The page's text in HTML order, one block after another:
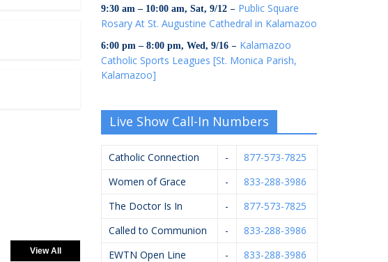
View All
9:30 am – 10:00 am, Sat, 9/12 – Public Square
Rosary At St. Augustine Cathedral in Kalamazoo
6:00 pm – 8:00 pm, Wed, 9/16 – Kalamazoo
Catholic Sports Leagues [St. Monica Parish,
Kalamazoo]
Live Show Call-In Numbers
Catholic Connection -
877-573-7825
Women of Grace
-
833-288-3986
The Doctor Is In
-
877-573-7825
Called to Communion
-
833-288-3986
EWTN Open Line
-
833-288-3986